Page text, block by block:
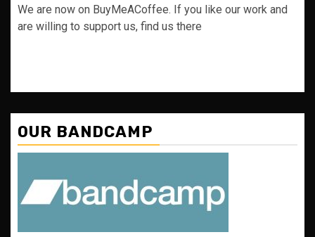
We are now on BuyMeACoffee. If you like our work and
are willing to support us, find us there
OUR BANDCAMP